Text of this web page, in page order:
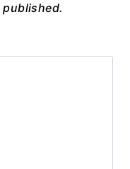
published.